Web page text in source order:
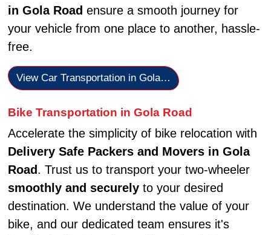
in Gola Road ensure a smooth journey for
your vehicle from one place to another, hassle-
free.
View Car Transportation in Gola…
Bike Transportation in Gola Road
Accelerate the simplicity of bike relocation with
Delivery Safe Packers and Movers in Gola
Road. Trust us to transport your two-wheeler
smoothly and securelyto your desired
destination. We understand the value of your
bike, and our dedicated team ensures it's